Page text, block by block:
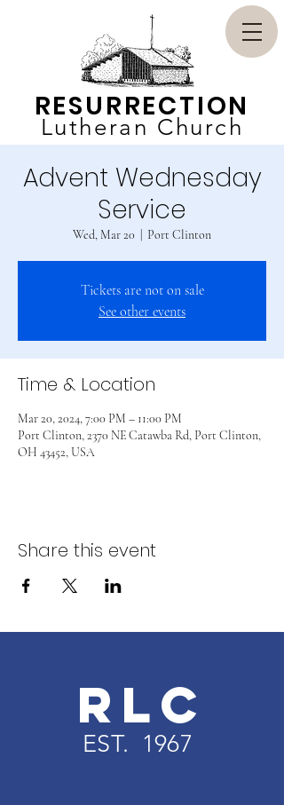
Lutheran Church
RESURRECTION
Advent Wednesday
Service
Wed, Mar 20 Port Clinton
Tickets are not on sale
See other events
Time & Location
Mar 20, 2024, 7:00 PM – 11:00 PM
Port Clinton, 2370 NE Catawba Rd, Port Clinton,
OH 43452, USA
Share this event
RLC
EST. 1967